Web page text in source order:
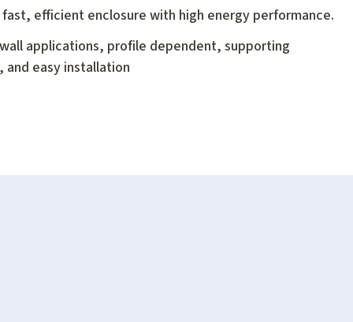
efficient enclosure with high energy performance.
applications, profile dependent, supporting
easy installation